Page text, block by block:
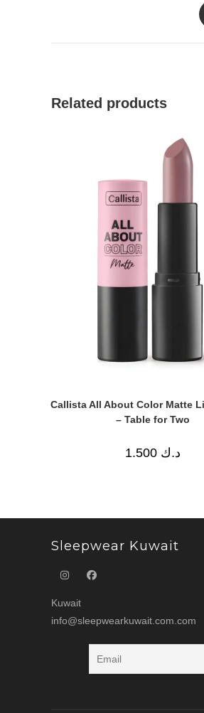
in
Related products
Callista All About Color Matte
– Table for Two
د.ك 1.500
Sleepwear Kuwait
Kuwait
info@sleepwearkuwait.com.com